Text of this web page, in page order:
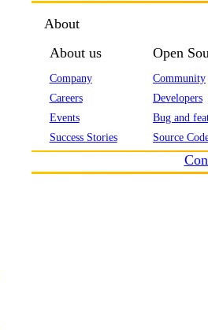
About
About us
Company
Careers
Events
Success Stories
Open
Community
Developers
Bug and
Source